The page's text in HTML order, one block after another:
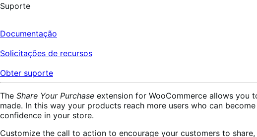
Suporte
Documentação
Solicitações de recursos
Obter suporte
The Share Your Purchase extension for WooCommerce allows you
made. In this way your products reach more users who can
confidence in your store.
Customize the call to action to encourage your customers to share,